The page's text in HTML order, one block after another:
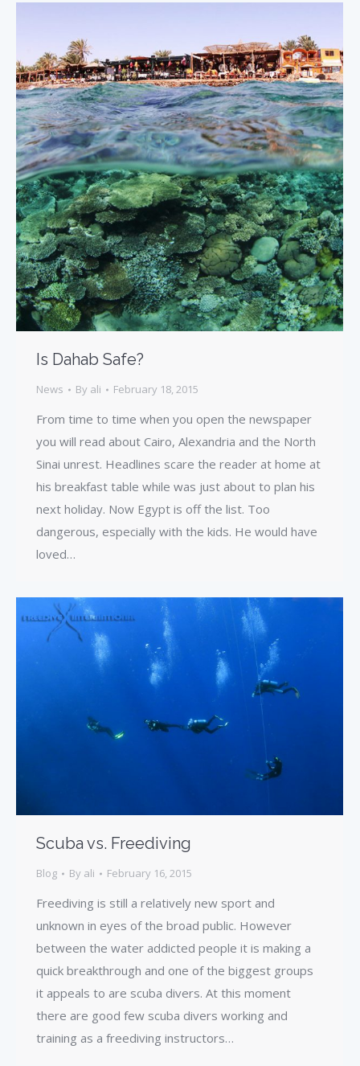
Is Dahab Safe?
News By ali February 18, 2015
From time to time when you open the newspaper
you will read about Cairo, Alexandria and the North
Sinai unrest. Headlines scare the reader at home at
his breakfast table while was just about to plan his
next holiday. Now Egypt is off the list. Too
dangerous, especially with the kids. He would have
loved…
Scuba vs. Freediving
Blog By ali February 16, 2015
Freediving is still a relatively new sport and
unknown in eyes of the broad public. However
between the water addicted people it is making a
quick breakthrough and one of the biggest groups
it appeals to are scuba divers. At this moment
there are good few scuba divers working and
training as a freediving instructors…